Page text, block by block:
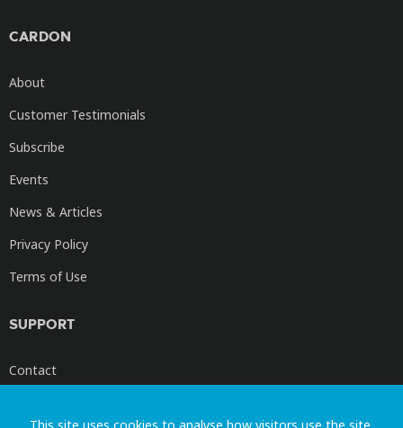
CARDON
About
Customer Testimonials
Subscribe
Events
News & Articles
Privacy Policy
Terms of Use
SUPPORT
Contact